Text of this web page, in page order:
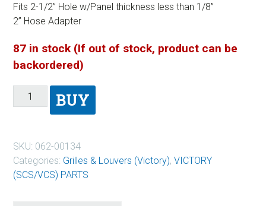
Fits 2-1/2” Hole w/Panel thickness less than 1/8”
2” Hose Adapter
87 in stock (If out of stock, product can be
backordered)
BUY
SKU: 062-00134
Categories: Grilles & Louvers (Victory), VICTORY
(SCS/VCS) PARTS